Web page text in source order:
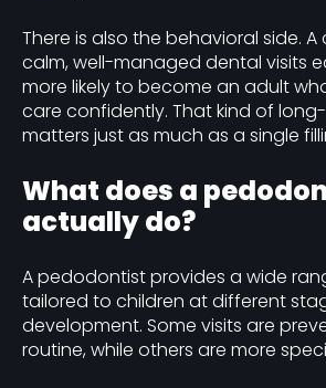
There is also the behavioral side.
calm, well-managed dental visits
more likely to become an adult
care confidently. That kind of
matters just as much as a single
What does a
actually do?
A pedodontist provides a wide
tailored to children at different
development. Some visits are
routine, while others are more